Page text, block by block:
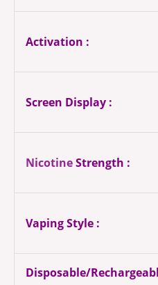
Activation :
Screen Display :
NicotineStrength :
Vaping Style :
Disposable/